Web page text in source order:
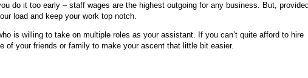
do it too early – staff wages are the highest outgoing for any business. But,
load and keep your work top notch.
is willing to take on multiple roles as your assistant. If you can’t quite afford to hire
of your friends or family to make your ascent that little bit easier.